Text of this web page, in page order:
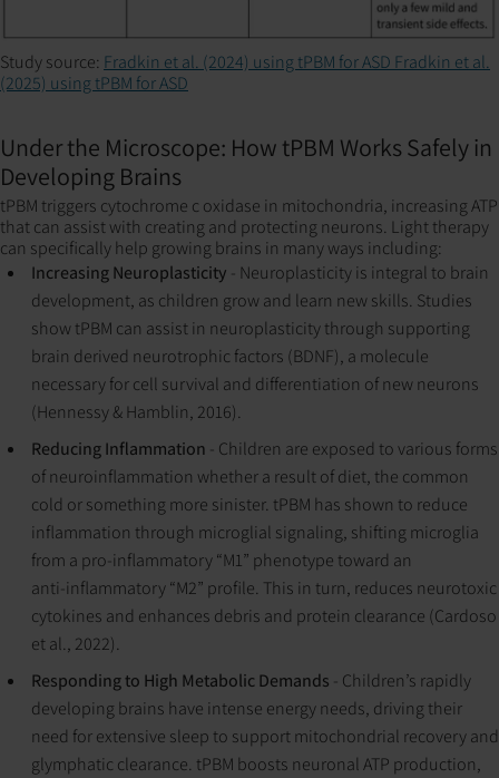
Study source: Fradkin et al. (2024) using tPBM for ASD Fradkin et al.
(2025) using tPBM for ASD
Under the Microscope: How tPBM Works Safely in
Developing Brains
tPBM triggers cytochrome c oxidase in mitochondria, increasing ATP
that can assist with creating and protecting neurons. Light therapy
can specifically help growing brains in many ways including:
Increasing Neuroplasticity - Neuroplasticity is integral to brain
development, as children grow and learn new skills. Studies
show tPBM can assist in neuroplasticity through supporting
brain derived neurotrophic factors (BDNF), a molecule
necessary for cell survival and differentiation of new neurons
(Hennessy & Hamblin, 2016).
Reducing Inflammation
- Children are exposed to various forms
of neuroinflammation whether a result of diet, the common
cold or something more sinister. tPBM has shown to reduce
inflammation through microglial signaling, shifting microglia
from a pro‑inflammatory “M1” phenotype toward an
anti‑inflammatory “M2” profile. This in turn, reduces neurotoxic
cytokines and enhances debris and protein clearance (Cardoso
et al., 2022).
Responding to High Metabolic Demands - Children’s rapidly
developing brains have intense energy needs, driving their
need for extensive sleep to support mitochondrial recovery and
glymphatic clearance. tPBM boosts neuronal ATP production,